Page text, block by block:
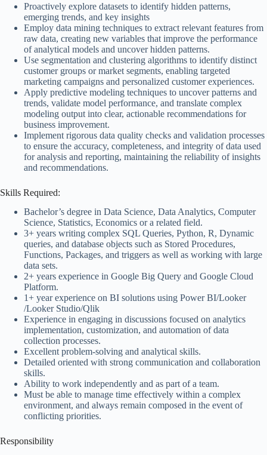
Proactively explore datasets to identify hidden patterns,
emerging trends, and key insights
Employ data mining techniques to extract relevant features from
raw data, creating new variables that improve the performance
of analytical models and uncover hidden patterns.
Use segmentation and clustering algorithms to identify distinct
customer groups or market segments, enabling targeted
marketing campaigns and personalized customer experiences.
Apply predictive modeling techniques to uncover patterns and
trends, validate model performance, and translate complex
modeling output into clear, actionable recommendations for
business improvement.
Implement rigorous data quality checks and validation processes
to ensure the accuracy, completeness, and integrity of data used
for analysis and reporting, maintaining the reliability of insights
and recommendations.
Skills Required:
Bachelor’s degree in Data Science, Data Analytics, Computer
Science, Statistics, Economics or a related field.
3+ years writing complex SQL Queries, Python, R, Dynamic
queries, and database objects such as Stored Procedures,
Functions, Packages, and triggers as well as working with large
data sets.
2+ years experience in Google Big Query and Google Cloud
Platform.
1+ year experience on BI solutions using Power BI/Looker
/Looker Studio/Qlik
Experience in engaging in discussions focused on analytics
implementation, customization, and automation of data
collection processes.
Excellent problem-solving and analytical skills.
Detailed oriented with strong communication and collaboration
skills.
Ability to work independently and as part of a team.
Must be able to manage time effectively within a complex
environment, and always remain composed in the event of
conflicting priorities.
Responsibility